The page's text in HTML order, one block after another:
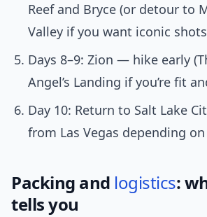
Reef and Bryce (or detour to
Valley if you want iconic
Days 8–9: Zion — hike early
Angel’s Landing if you’re fit
Day 10: Return to Salt Lake
from Las Vegas depending
Packing and logistics:
tells you